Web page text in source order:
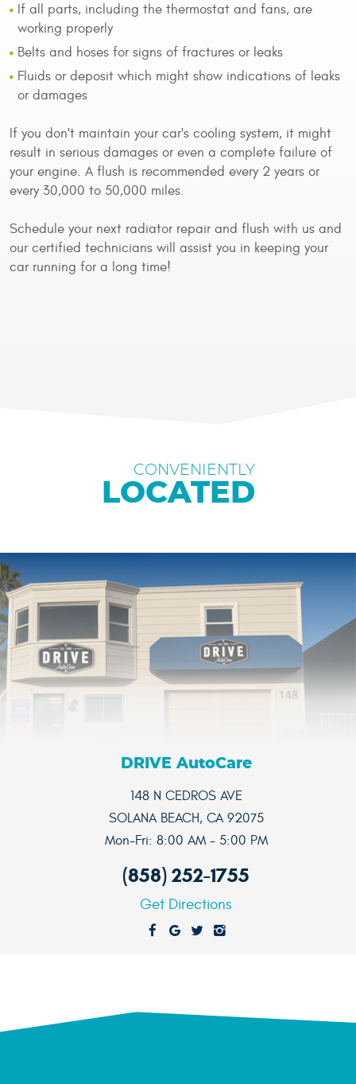
If all parts, including the thermostat and fans, are
working properly
Belts and hoses for signs of fractures or leaks
Fluids or deposit which might show indications of leaks
or damages
If you don't maintain your car's cooling system, it might
result in serious damages or even a complete failure of
your engine. A flush is recommended every 2 years or
every 30,000 to 50,000 miles.
Schedule your next radiator repair and flush with us and
our certified technicians will assist you in keeping your
car running for a long time!
CONVENIENTLY
LOCATED
DRIVE AutoCare
148 N CEDROS AVE
SOLANA BEACH, CA 92075
Mon-Fri: 8:00 AM - 5:00 PM
(858) 252-1755
Get Directions